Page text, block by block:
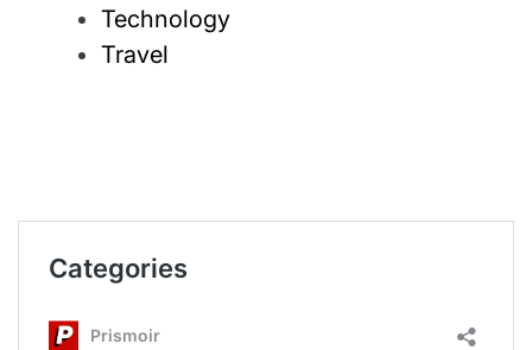
Technology
Travel